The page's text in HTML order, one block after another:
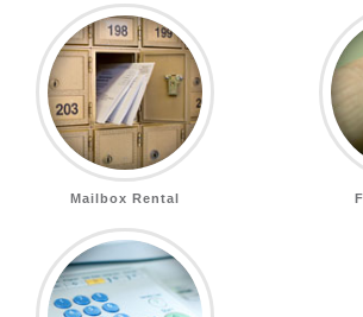
Mailbox Rental